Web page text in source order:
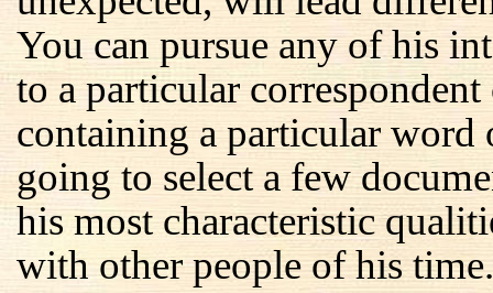
You can pursue any of his
to a particular
containing a particular
going to select a few
his most characteristic
with other people of his